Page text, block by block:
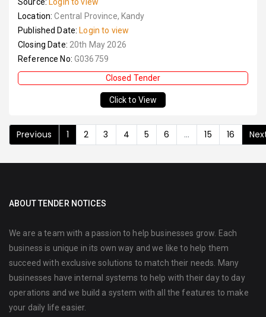
Location:Central Province, Kandy
Published Date: Login to view
Closing Date: 20th May 2026
Reference No: G036759
Closed Tender
Click to View
Previous 1 2 3 4 5 6 ... 15 16
ABOUT TENDER NOTICES
We are a team with a passion to help businesses grow. Each
business is unique in its own way and we like to help them
succeed with exclusive solutions to match their needs. Many
businesses have internal systems to help with their day to day
operations and we build a system with all the features to make
your daily life easier.